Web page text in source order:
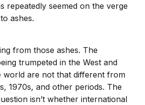
repeatedly seemed on the verge
ashes.
from those ashes. The
trumpeted in the West and
world are not that different from
1970s, and other periods. The
isn’t whether international